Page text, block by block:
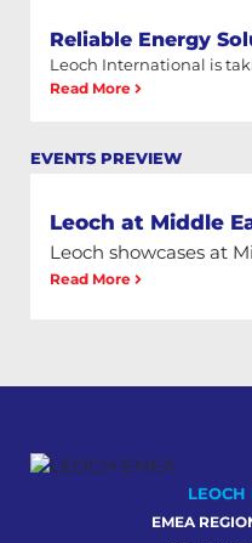
Reliable Energy
Leoch International is
Read More
EVENTS PREVIEW
Leoch at Middle
Leoch showcases at
Read More
LEOCH
EMEA